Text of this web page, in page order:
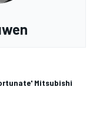
Mitsubishi